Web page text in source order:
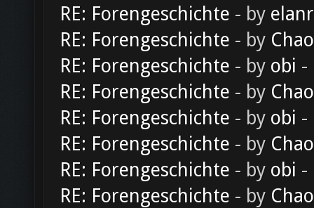
RE: Forengeschichte - by
RE: Forengeschichte - by
RE: Forengeschichte - by obi -
RE: Forengeschichte - by
RE: Forengeschichte - by obi -
RE: Forengeschichte - by
RE: Forengeschichte - by obi -
RE: Forengeschichte - by